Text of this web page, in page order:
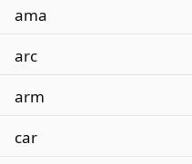
ama
arc
arm
car